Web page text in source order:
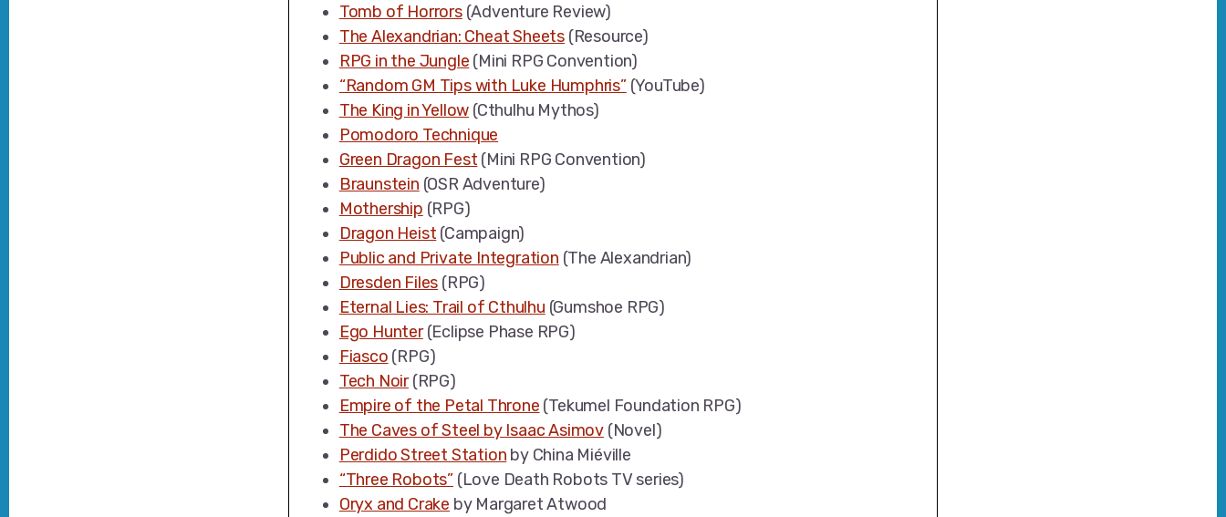
Tomb of Horrors(Adventure Review)
The Alexandrian: Cheat Sheets(Resource)
RPG in the Jungle (Mini RPG Convention)
“Random GM Tips with Luke Humphris”(YouTube)
The King in Yellow (Cthulhu Mythos)
Pomodoro Technique
Green Dragon Fest (Mini RPG Convention)
Braunstein (OSR Adventure)
Mothership (RPG)
Dragon Heist (Campaign)
Public and Private Integration (The Alexandrian)
Dresden Files (RPG)
Eternal Lies: Trail of Cthulhu (Gumshoe RPG)
Ego Hunter(Eclipse Phase RPG)
Fiasco (RPG)
Tech Noir(RPG)
Empire of the Petal Throne (Tekumel Foundation RPG)
The Caves of Steel by Isaac Asimov(Novel)
Perdido Street Station by China Miéville
“Three Robots”(Love Death Robots TV series)
Oryx and Crake by Margaret Atwood